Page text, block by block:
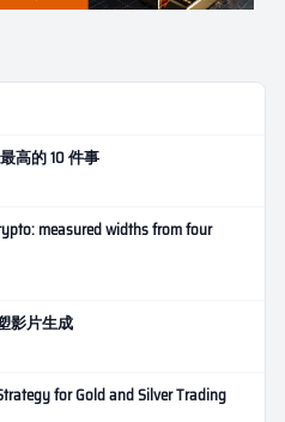
高的 10 件事
measured widths from four
影片生成
for Gold and Silver Trading